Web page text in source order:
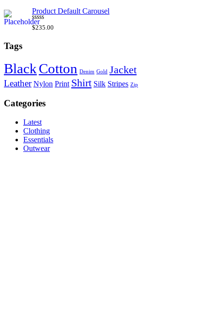
Product Default Carousel
Rated 5.00
out of 5
$235.00
Tags
BlackCotton Denim Gold Jacket
Leather Nylon Print Shirt Silk Stripes Zip
Categories
Latest
Clothing
Essentials
Outwear